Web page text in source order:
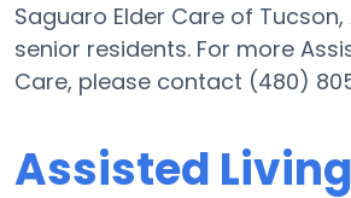
Saguaro Elder Care of
senior residents. For more
Care, please contact (480)
Assisted